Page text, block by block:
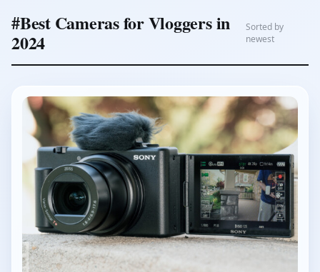
#Best Cameras for Vloggers in
2024
Sorted by
newest